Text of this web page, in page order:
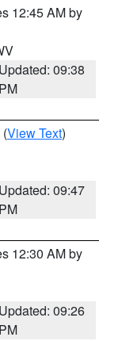
12:45 AM by
Updated: 09:38
PM
(View Text)
Updated: 09:47
PM
12:30 AM by
Updated: 09:26
PM